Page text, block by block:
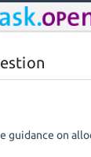
guidance on